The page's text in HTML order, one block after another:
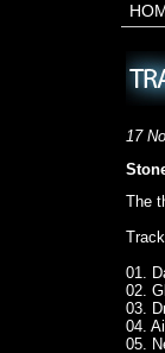
17
The
01.
02.
03.
04.
05.